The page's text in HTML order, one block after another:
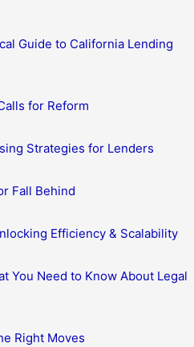
Guide to California Lending
for Reform
Strategies for Lenders
Fall Behind
Efficiency & Scalability
You Need to Know About Legal
Right Moves